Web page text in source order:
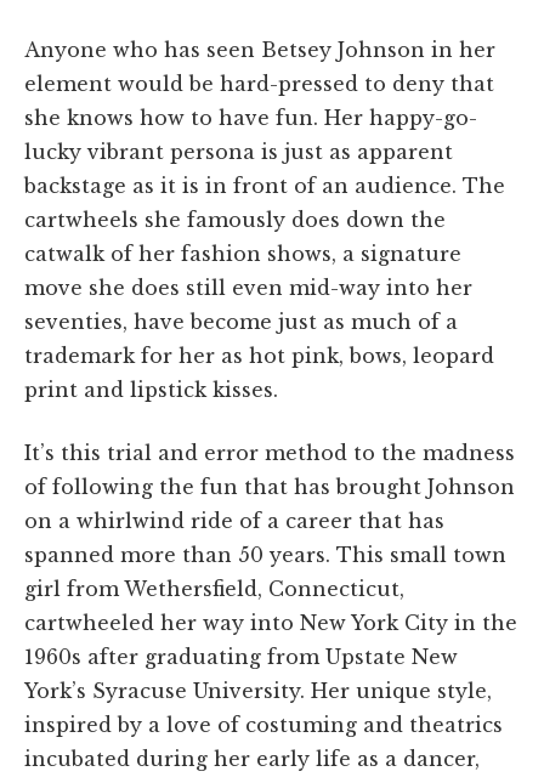
Anyone who has seen Betsey Johnson in her
element would be hard-pressed to deny that
she knows how to have fun. Her happy-go-
lucky vibrant persona is just as apparent
backstage as it is in front of an audience. The
cartwheels she famously does down the
catwalk of her fashion shows, a signature
move she does still even mid-way into her
seventies, have become just as much of a
trademark for her as hot pink, bows, leopard
print and lipstick kisses.
It’s this trial and error method to the madness
of following the fun that has brought Johnson
on a whirlwind ride of a career that has
spanned more than 50 years. This small town
girl from Wethersfield, Connecticut,
cartwheeled her way into New York City in the
1960s after graduating from Upstate New
York’s Syracuse University. Her unique style,
inspired by a love of costuming and theatrics
incubated during her early life as a dancer,